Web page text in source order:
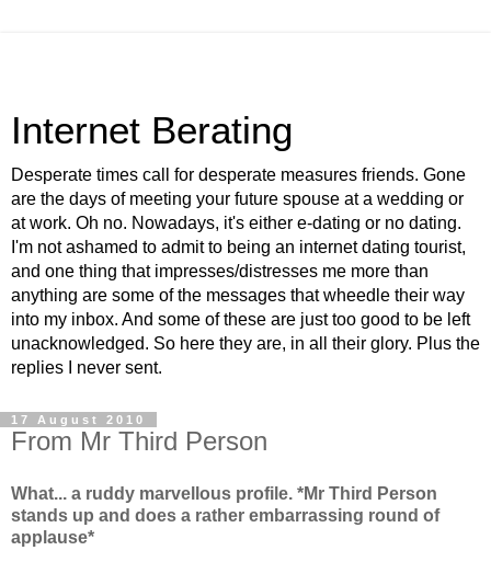
Internet Berating
Desperate times call for desperate measures friends. Gone
are the days of meeting your future spouse at a wedding or
at work. Oh no. Nowadays, it's either e-dating or no dating.
I'm not ashamed to admit to being an internet dating tourist,
and one thing that impresses/distresses me more than
anything are some of the messages that wheedle their way
into my inbox. And some of these are just too good to be left
unacknowledged. So here they are, in all their glory. Plus the
replies I never sent.
17 August 2010
From Mr Third Person
What... a ruddy marvellous profile. *Mr Third Person
stands up and does a rather embarrassing round of
applause*